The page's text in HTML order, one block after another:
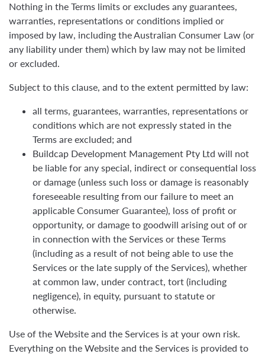
Nothing in the Terms limits or excludes any guarantees,
warranties, representations or conditions implied or
imposed by law, including the Australian Consumer Law (or
any liability under them) which by law may not be limited
or excluded.
Subject to this clause, and to the extent permitted by law:
all terms, guarantees, warranties, representations or
conditions which are not expressly stated in the
Terms are excluded; and
Buildcap Development Management Pty Ltd will not
be liable for any special, indirect or consequential loss
or damage (unless such loss or damage is reasonably
foreseeable resulting from our failure to meet an
applicable Consumer Guarantee), loss of profit or
opportunity, or damage to goodwill arising out of or
in connection with the Services or these Terms
(including as a result of not being able to use the
Services or the late supply of the Services), whether
at common law, under contract, tort (including
negligence), in equity, pursuant to statute or
otherwise.
Use of the Website and the Services is at your own risk.
Everything on the Website and the Services is provided to